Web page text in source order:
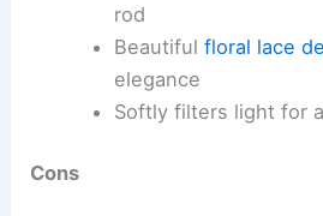
rod
Beautiful floral lace
elegance
Softly filters light for
Cons